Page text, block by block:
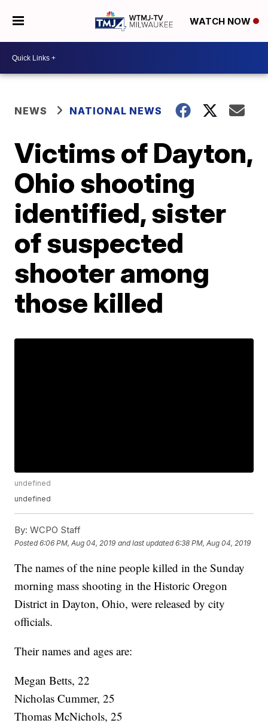
WATCH NOW
NEWS NATIONAL NEWS
Victims of Dayton,
Ohio shooting
identified, sister
of suspected
shooter among
those killed
undefined
undefined
By: WCPO Staff
Posted6:06 PM, Aug 04, 2019 and last updated 6:38 PM, Aug 04, 2019
The names of the nine people killed in the Sunday
morning mass shooting in the Historic Oregon
District in Dayton, Ohio, were released by city
officials.
Their names and ages are:
Megan Betts, 22
Nicholas Cummer, 25
Thomas McNichols, 25